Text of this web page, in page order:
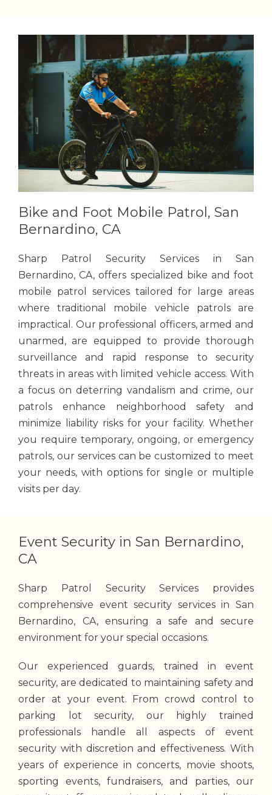
Bike and Foot Mobile Patrol, San
Bernardino, CA
Sharp Patrol Security Services in San
Bernardino, CA, offers specialized bike and foot
mobile patrol services tailored for large areas
where traditional mobile vehicle patrols are
impractical. Our professional officers, armed and
unarmed, are equipped to provide thorough
surveillance and rapid response to security
threats in areas with limited vehicle access. With
a focus on deterring vandalism and crime, our
patrols enhance neighborhood safety and
minimize liability risks for your facility. Whether
you require temporary, ongoing, or emergency
patrols, our services can be customized to meet
your needs, with options for single or multiple
visits per day.
Event Security in San Bernardino,
CA
Sharp Patrol Security Services provides
comprehensive event security services in San
Bernardino, CA, ensuring a safe and secure
environment for your special occasions.
Our experienced guards, trained in event
security, are dedicated to maintaining safety and
order at your event. From crowd control to
parking lot security, our highly trained
professionals handle all aspects of event
security with discretion and effectiveness. With
years of experience in concerts, movie shoots,
sporting events, fundraisers, and parties, our